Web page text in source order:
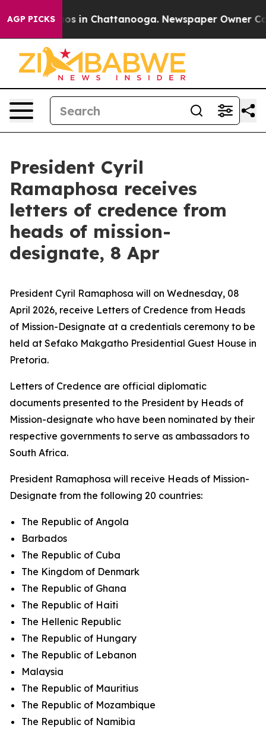
AGP PICKSChaos in Chattanooga. Newspaper Owner
President Cyril
Ramaphosa receives
letters of credence from
heads of mission-
designate, 8 Apr
President Cyril Ramaphosa will on Wednesday, 08
April 2026, receive Letters of Credence from Heads
of Mission-Designate at a credentials ceremony to be
held at Sefako Makgatho Presidential Guest House in
Pretoria.
Letters of Credence are official diplomatic
documents presented to the President by Heads of
Mission-designate who have been nominated by their
respective governments to serve as ambassadors to
South Africa.
President Ramaphosa will receive Heads of Mission-
Designate from the following 20 countries:
The Republic of Angola
Barbados
The Republic of Cuba
The Kingdom of Denmark
The Republic of Ghana
The Republic of Haiti
The Hellenic Republic
The Republic of Hungary
The Republic of Lebanon
Malaysia
The Republic of Mauritius
The Republic of Mozambique
The Republic of Namibia